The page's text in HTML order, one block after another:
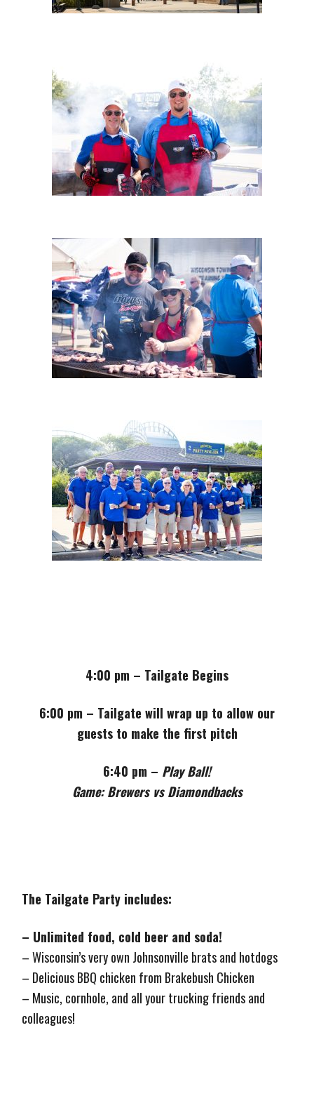
4:00 pm – Tailgate Begins
6:00 pm – Tailgate will wrap up to allow our
guests to make the first pitch
6:40 pm – Play Ball!
Game: Brewers vs Diamondbacks
The Tailgate Party includes:
– Unlimited food, cold beer and soda!
– Wisconsin’s very own Johnsonville brats and hotdogs
– Delicious BBQ chicken from Brakebush Chicken
– Music, cornhole, and all your trucking friends and
colleagues!